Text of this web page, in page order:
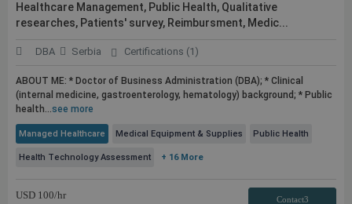
Healthcare Management, Public Health, Qualitative
researches, Patients' survey, Reimbursment, Medic...
DBA Serbia Certifications (1)
ABOUT ME: * Doctor of Business Administration (DBA); * Clinical
(internal medicine, gastroenterology, hematology) background; * Public
health...see more
Managed Healthcare Medical Equipment & Supplies Public Health
Health Technology Assessment + 16 More
USD 100/hr Contact3